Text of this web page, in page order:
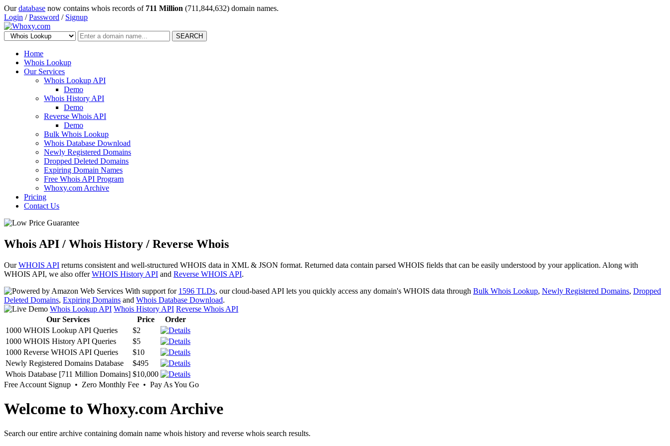
Ourdatabase now contains whois records of 711 Million (711,844,632) domain names.
Login /Password / Signup
SEARCH
Home
Whois Lookup
Our Services
Whois Lookup API
Demo
Whois History API
Demo
Reverse Whois API
Demo
Bulk Whois Lookup
Whois Database Download
Newly Registered Domains
Dropped Deleted Domains
Expiring Domain Names
Free Whois API Program
Whoxy.com Archive
Pricing
Contact Us
Whois API / Whois History / Reverse Whois
OurWHOIS API returns consistent and well-structured WHOIS data in XML & JSON format. Returned data contain parsed WHOIS fields that can be easily understood by your application. Along with
WHOIS API, we also offerWHOIS History API and Reverse WHOIS API.
With support for 1596 TLDs, our cloud-based API lets you quickly access any domain's WHOIS data through Bulk Whois Lookup, Newly Registered Domains, Dropped
Deleted Domains, Expiring Domains and Whois Database Download.
Whois Lookup API Whois History API Reverse Whois API
Our Services
Price
Order
1000 WHOIS Lookup API Queries
$2
1000 WHOIS History API Queries
$5
1000 Reverse WHOIS API Queries
$10
Newly Registered Domains Database
$495
Whois Database [711 Million Domains] $10,000
Free Account Signup • Zero Monthly Fee • Pay As You Go
Welcome to Whoxy.com Archive
Search our entire archive containing domain name whois history and reverse whois search results.